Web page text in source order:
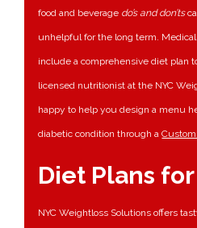
food and beverage do’s and don’ts
unhelpful for the long term.
include a comprehensive diet plan
licensed nutritionist at the NYC
happy to help you design a menu
diabetic condition through a
Diet Plans
NYC Weightloss Solutions offers